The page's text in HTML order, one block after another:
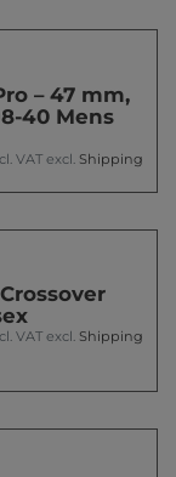
– 47 mm,
40 Mens
VAT excl. Shipping
VAT excl. Shipping